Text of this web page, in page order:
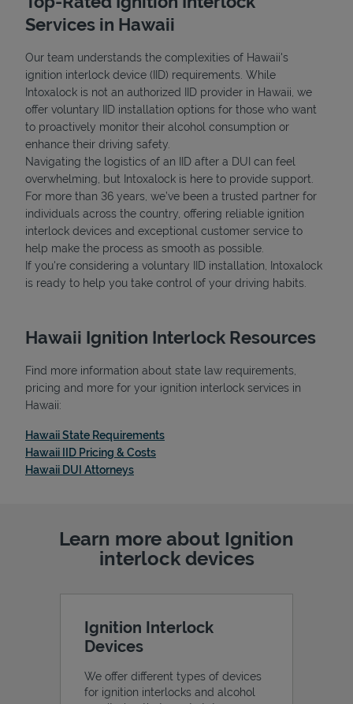
Support
Services in Hawaii
Our team understands the complexities of Hawaii's
ignition interlock device (IID) requirements. While
Intoxalock is not an authorized IID provider in Hawaii, we
offer voluntary IID installation options for those who want
to proactively monitor their alcohol consumption or
enhance their driving safety.
Navigating the logistics of an IID after a DUI can feel
overwhelming, but Intoxalock is here to provide support.
For more than 36 years, we’ve been a trusted partner for
individuals across the country, offering reliable ignition
interlock devices and exceptional customer service to
help make the process as smooth as possible.
If you're considering a voluntary IID installation, Intoxalock
is ready to help you take control of your driving habits.
Hawaii Ignition Interlock Resources
Find more information about state law requirements,
pricing and more for your ignition interlock services in
Hawaii:
Hawaii State RequirementsLink Opens in New Tab
Hawaii IID Pricing & CostsLink Opens in New Tab
Hawaii DUI AttorneysLink Opens in New Tab
Learn more about Ignition
interlock devices
Ignition Interlock
Devices
We offer different types of devices
for ignition interlocks and alcohol